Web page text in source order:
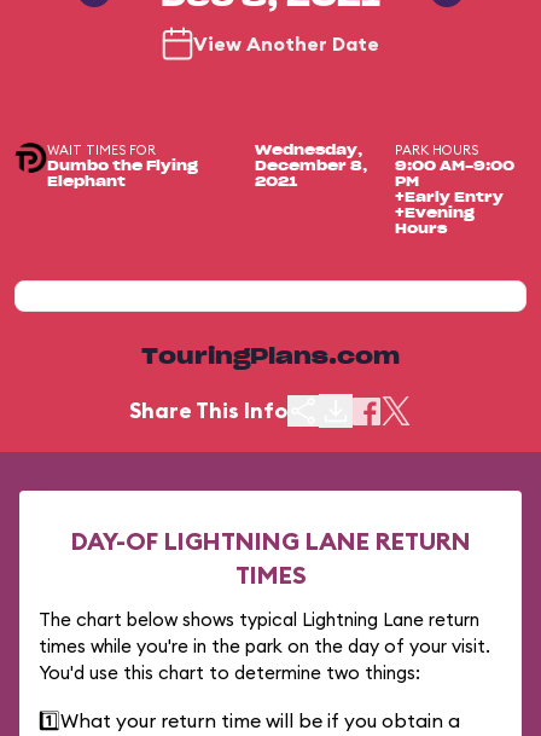
View Another Date
WAIT TIMES FOR
Dumbo the Flying
Elephant
Wednesday,
December 8,
2021
PARK HOURS
9:00 AM-9:00
PM
+Early Entry
+Evening
Hours
TouringPlans.com
Share This Info
DAY-OF LIGHTNING LANE RETURN
TIMES
The chart below shows typical Lightning Lane return
times while you're in the park on the day of your visit.
You'd use this chart to determine two things:
1️⃣What your return time will be if you obtain a